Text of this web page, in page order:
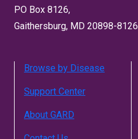
PO Box 8126,
Gaithersburg, MD 20898-8126
Browse by Disease
Support Center
About GARD